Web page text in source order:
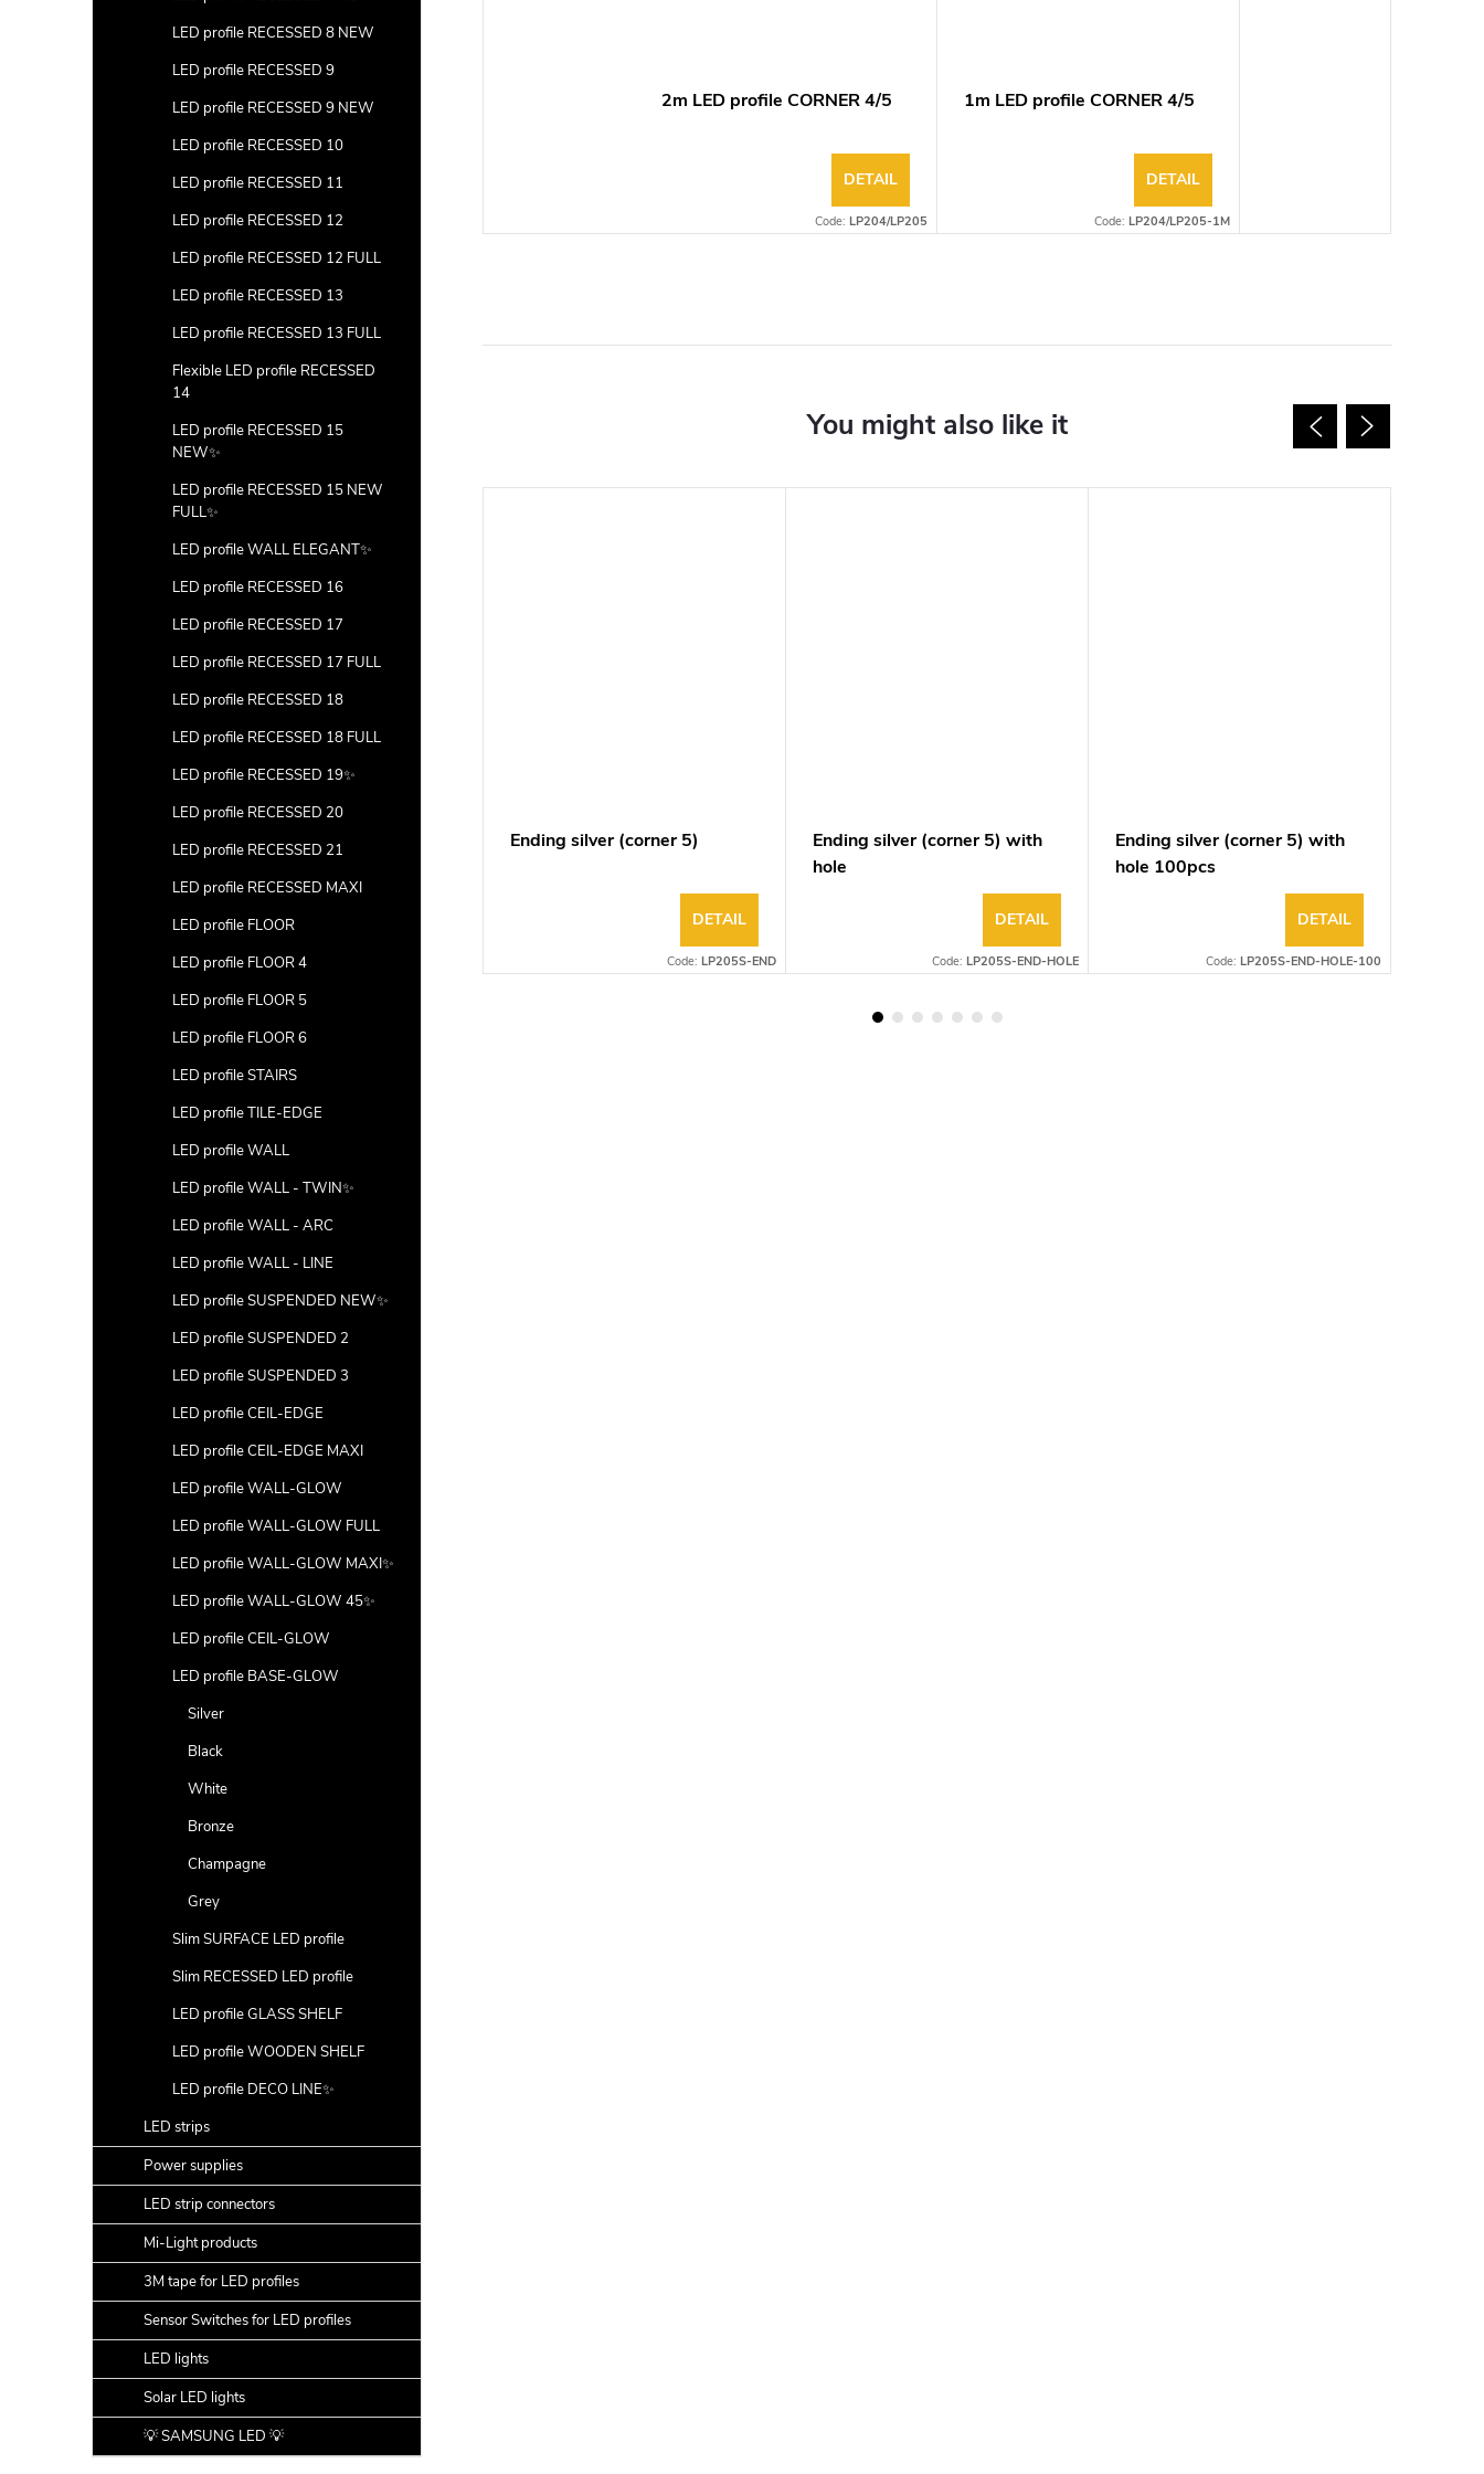
LED profile RECESSED 8 NEW
LED profile RECESSED 9
LED profile RECESSED 9 NEW
LED profile RECESSED 10
LED profile RECESSED 11
LED profile RECESSED 12
LED profile RECESSED 12 FULL
LED profile RECESSED 13
LED profile RECESSED 13 FULL
Flexible LED profile RECESSED
14
LED profile RECESSED 15
NEW✨
LED profile RECESSED 15 NEW
FULL✨
LED profile WALL ELEGANT✨
LED profile RECESSED 16
LED profile RECESSED 17
LED profile RECESSED 17 FULL
LED profile RECESSED 18
LED profile RECESSED 18 FULL
LED profile RECESSED 19✨
LED profile RECESSED 20
LED profile RECESSED 21
LED profile RECESSED MAXI
LED profile FLOOR
LED profile FLOOR 4
LED profile FLOOR 5
LED profile FLOOR 6
LED profile STAIRS
LED profile TILE-EDGE
LED profile WALL
LED profile WALL - TWIN✨
LED profile WALL - ARC
LED profile WALL - LINE
LED profile SUSPENDED NEW✨
LED profile SUSPENDED 2
LED profile SUSPENDED 3
LED profile CEIL-EDGE
LED profile CEIL-EDGE MAXI
LED profile WALL-GLOW
LED profile WALL-GLOW FULL
LED profile WALL-GLOW MAXI✨
LED profile WALL-GLOW 45✨
LED profile CEIL-GLOW
LED profile BASE-GLOW
Silver
Black
White
Bronze
Champagne
Grey
Slim SURFACE LED profile
Slim RECESSED LED profile
LED profile GLASS SHELF
LED profile WOODEN SHELF
LED profile DECO LINE✨
LED strips
Power supplies
LED strip connectors
Mi-Light products
3M tape for LED profiles
Sensor Switches for LED profiles
LED lights
Solar LED lights
💡 SAMSUNG LED 💡
2m LED profile CORNER 4/5
DETAIL
Code: LP204/LP205
1m LED profile CORNER 4/5
DETAIL
Code: LP204/LP205-1M
Ending (corner 5) with hole
Code:
Ending silver (corner 5)
DETAIL
Code: LP205S-END
Ending silver (corner 5) with
hole
DETAIL
Code: LP205S-END-HOLE
Ending silver (corner 5) with
hole 100pcs
DETAIL
Code: LP205S-END-HOLE-100